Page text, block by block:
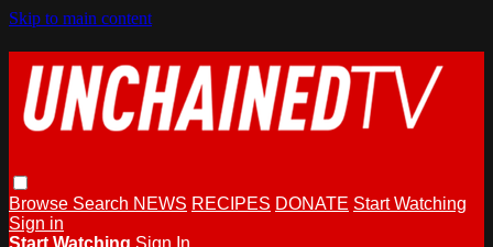
Skip to main content
Browse Search NEWS RECIPES DONATE Start Watching
Sign in
Start Watching Sign In